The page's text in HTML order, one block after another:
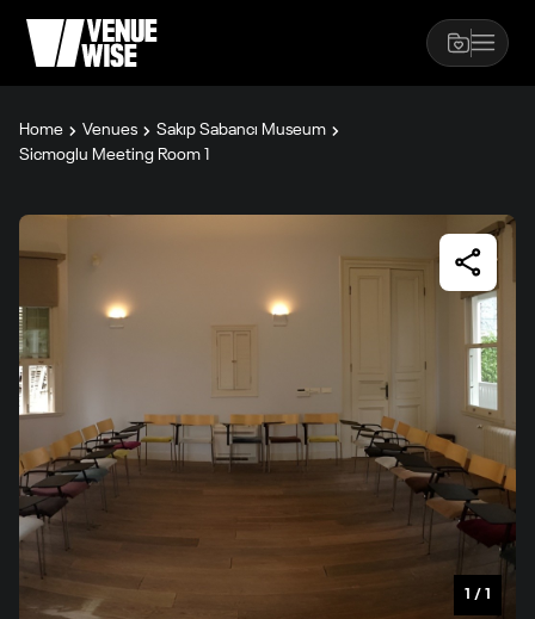
Home Venues
Sakıp Sabancı Museum
Sicmoglu Meeting Room 1
1 / 1